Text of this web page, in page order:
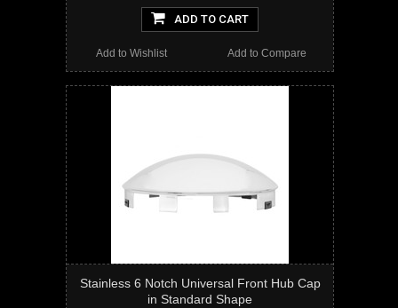
ADD TO CART
Add to Compare
Add to Wishlist
Stainless 6 Notch Universal Front Hub Cap
in Standard Shape